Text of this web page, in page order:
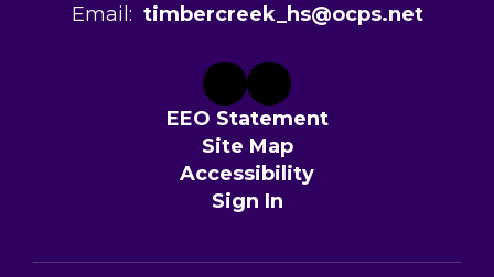
Email: timbercreek_hs@ocps.net
EEO Statement
Site Map
Accessibility
Sign In